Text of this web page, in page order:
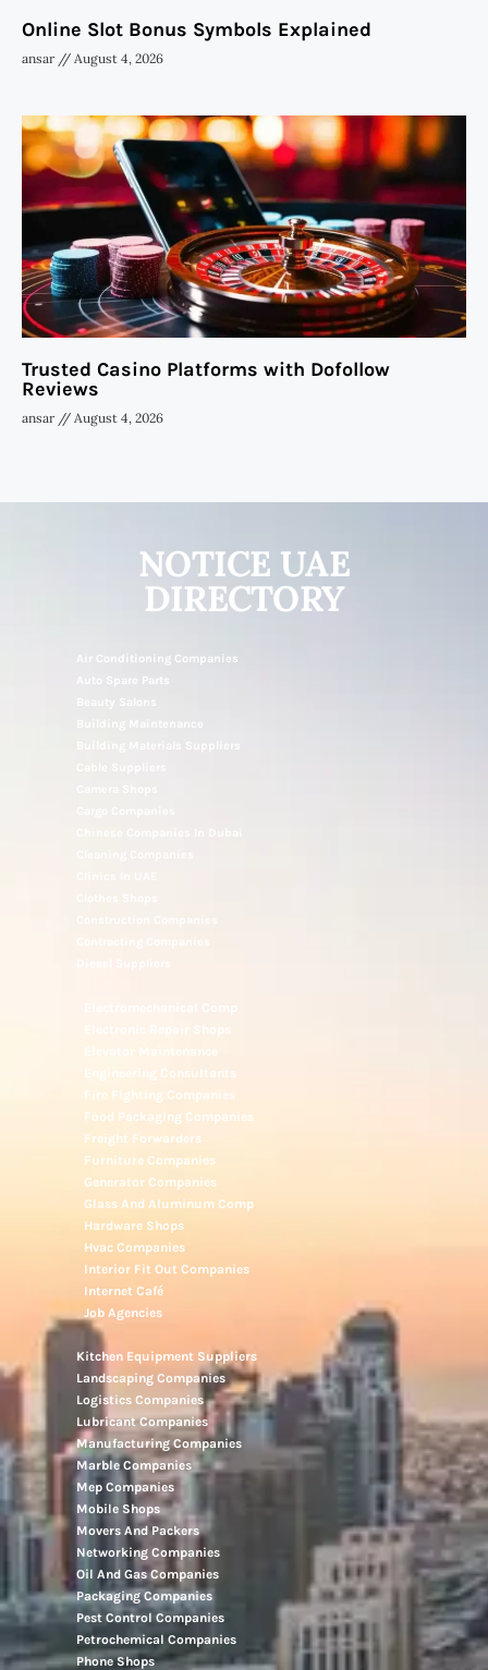
Online Slot Bonus Symbols Explained
ansar August 4, 2026
Trusted Casino Platforms with Dofollow
Reviews
ansar August 4, 2026
NOTICE UAE
DIRECTORY
Air Conditioning Companies
Auto Spare Parts
Building Maintenance
Electronic Repair Shops
Elevator Maintenance
Engineering Consultants
Fire Fighting Companies
Food Packaging Companies
Freight Forwarders
Furniture Companies
Generator Companies
Glass And Aluminum Comp
Hardware Shops
Hvac Companies
Interior Fit Out Companies
Internet Café
Job Agencies
Kitchen Equipment Suppliers
Landscaping Companies
Logistics Companies
Lubricant Companies
Manufacturing Companies
Marble Companies
Mep Companies
Mobile Shops
Movers And Packers
Networking Companies
Oil And Gas Companies
Packaging Companies
Pest Control Companies
Petrochemical Companies
Phone Shops